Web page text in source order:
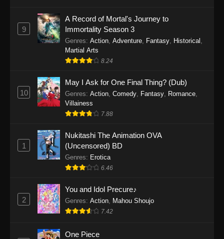
Eps 1158 - One Piece Episode 1158 - April 19,
2026
One Piece Episode 1157
2026
One Piece Episode 1156
Eps 1156 - One Piece Episode 1156 - April 5,
One Piece Episode 1155
Eps 1155 - One Piece Episode 1155 -
One Piece Episode 1154
Eps 1154 - One Piece Episode 1154 -
9
A Record of Mortal's Journey to
Immortality Season 3
Genres: Action, Adventure, Fantasy, Historical ,
Martial Arts
8.24
10
May I Ask for One Final Thing? (Dub)
Genres: Action, Comedy, Fantasy, Romance,
Villainess
7.88
1
Nukitashi The Animation OVA
(Uncensored) BD
Genres: Erotica
6.46
2
You and Idol Precure♪
Genres: Action, Mahou Shoujo
7.42
One Piece